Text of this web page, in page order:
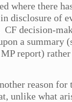
where there
disclosure of
CF decision-
a summary
report) rather
reason for
unlike what